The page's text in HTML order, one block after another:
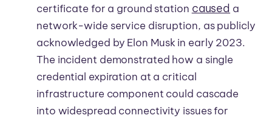
certificate for a ground station caused a
network-wide service disruption, as publicly
acknowledged by Elon Musk in early 2023.
The incident demonstrated how a single
credential expiration at a critical
infrastructure component could cascade
into widespread connectivity issues for